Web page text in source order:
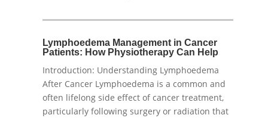
Lymphoedema Management in Cancer
Patients: How Physiotherapy Can Help
Introduction: Understanding Lymphoedema
After Cancer Lymphoedema is a common and
often lifelong side effect of cancer treatment,
particularly following surgery or radiation that